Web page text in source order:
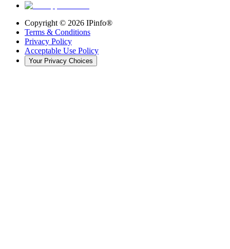
Copyright © 2026 IPinfo®
Terms & Conditions
Privacy Policy
Acceptable Use Policy
Your Privacy Choices